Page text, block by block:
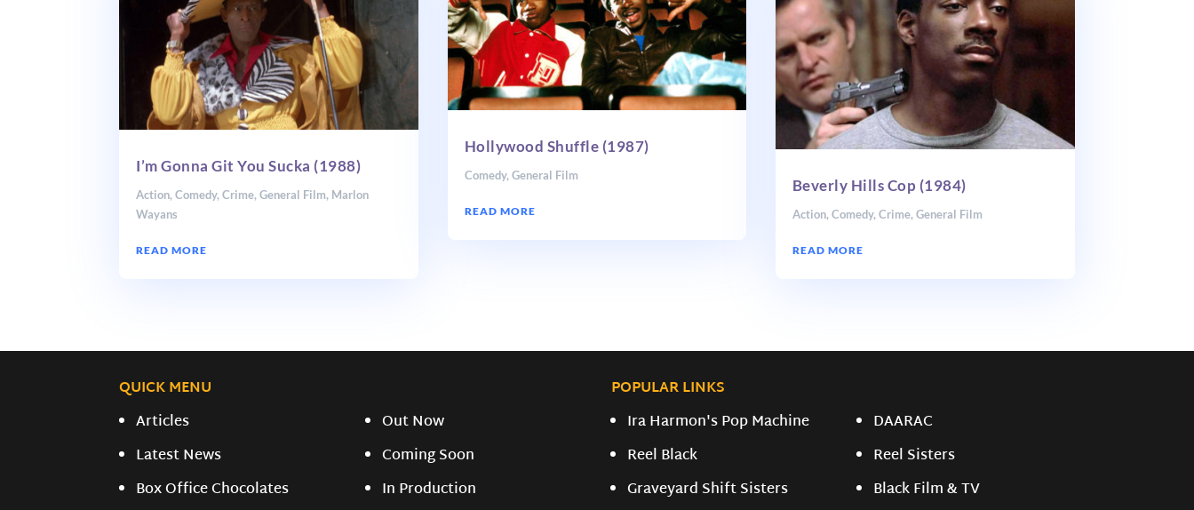
I’m Gonna Git You Sucka (1988)
Action,Comedy,Crime,General Film, Marlon
Wayans
READ MORE
Hollywood Shuffle (1987)
Comedy, General Film
READ MORE
Beverly Hills Cop (1984)
Action, Comedy, Crime, General Film
READ MORE
QUICK MENU
POPULAR LINKS
Articles
Latest News
Box Office Chocolates
Out Now
Coming Soon
In Production
Ira Harmon's Pop Machine
Reel Black
Graveyard Shift Sisters
DAARAC
Reel Sisters
Black Film & TV